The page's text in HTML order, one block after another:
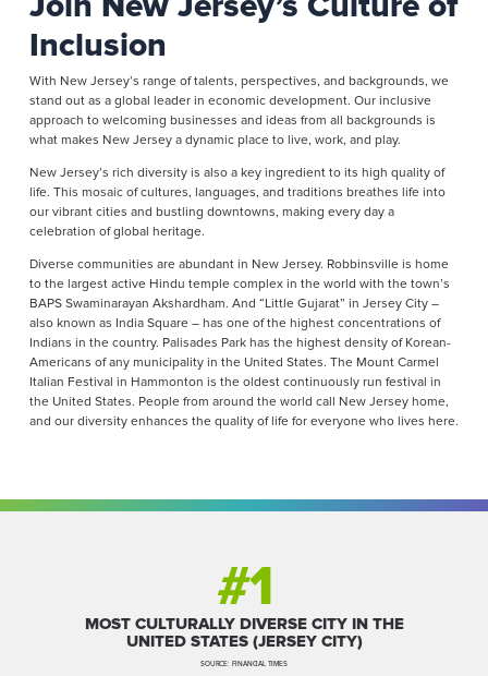
Inclusion
With New Jersey’s range of talents, perspectives, and backgrounds, we
stand out as a global leader in economic development. Our inclusive
approach to welcoming businesses and ideas from all backgrounds is
what makes New Jersey a dynamic place to live, work, and play.
New Jersey’s rich diversity is also a key ingredient to its high quality of
life. This mosaic of cultures, languages, and traditions breathes life into
our vibrant cities and bustling downtowns, making every day a
celebration of global heritage.
Diverse communities are abundant in New Jersey. Robbinsville is home
to the largest active Hindu temple complex in the world with the town’s
BAPS Swaminarayan Akshardham. And “Little Gujarat” in Jersey City –
also known as India Square – has one of the highest concentrations of
Indians in the country. Palisades Park has the highest density of Korean-
Americans of any municipality in the United States. The Mount Carmel
Italian Festival in Hammonton is the oldest continuously run festival in
the United States. People from around the world call New Jersey home,
and our diversity enhances the quality of life for everyone who lives here.
#1
MOST CULTURALLY DIVERSE CITY IN THE
UNITED STATES (JERSEY CITY)
SOURCE: FINANCIAL TIMES